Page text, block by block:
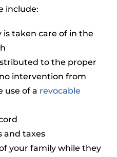
include:
is taken care of in the
to the proper
intervention from
use of a revocable
and taxes
your family while they